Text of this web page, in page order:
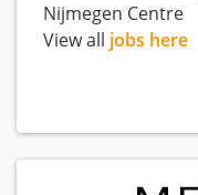
Nijmegen Centre
View all jobs here